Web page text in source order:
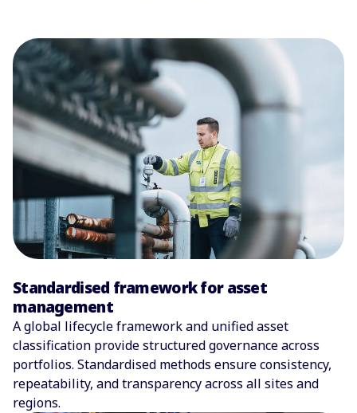
Standardised framework for asset
management
A global lifecycle framework and unified asset
classification provide structured governance across
portfolios. Standardised methods ensure consistency,
repeatability, and transparency across all sites and
regions.